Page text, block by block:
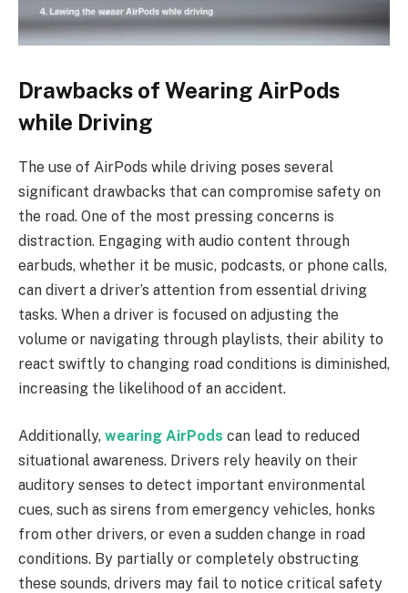
Drawbacks of Wearing AirPods
while Driving
The use of AirPods while driving poses several
significant drawbacks that can compromise safety on
the road. One of the most pressing concerns is
distraction. Engaging with audio content through
earbuds, whether it be music, podcasts, or phone calls,
can divert a driver’s attention from essential driving
tasks. When a driver is focused on adjusting the
volume or navigating through playlists, their ability to
react swiftly to changing road conditions is diminished,
increasing the likelihood of an accident.
Additionally, wearing AirPods can lead to reduced
situational awareness. Drivers rely heavily on their
auditory senses to detect important environmental
cues, such as sirens from emergency vehicles, honks
from other drivers, or even a sudden change in road
conditions. By partially or completely obstructing
these sounds, drivers may fail to notice critical safety